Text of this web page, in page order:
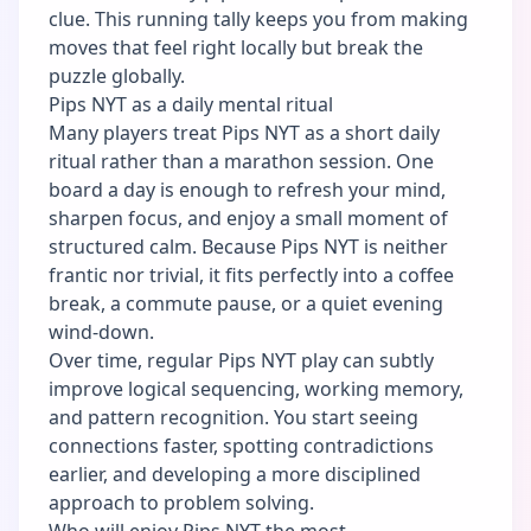
clue. This running tally keeps you from making
moves that feel right locally but break the
puzzle globally.
Pips NYT as a daily mental ritual
Many players treat Pips NYT as a short daily
ritual rather than a marathon session. One
board a day is enough to refresh your mind,
sharpen focus, and enjoy a small moment of
structured calm. Because Pips NYT is neither
frantic nor trivial, it fits perfectly into a coffee
break, a commute pause, or a quiet evening
wind-down.
Over time, regular Pips NYT play can subtly
improve logical sequencing, working memory,
and pattern recognition. You start seeing
connections faster, spotting contradictions
earlier, and developing a more disciplined
approach to problem solving.